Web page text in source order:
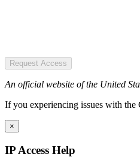
Request Access
An official website of the United
If you experiencing issues with
×
IP Access Help